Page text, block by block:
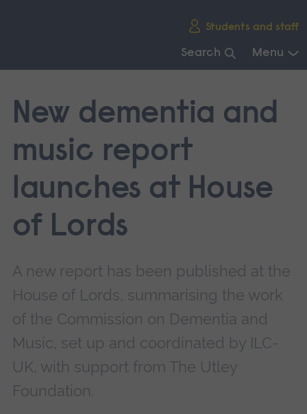
Students and staff
Search Menu
main
navigation.
New dementia and
music report
launches at House
of Lords
A new report has been published at the
House of Lords, summarising the work
of the Commission on Dementia and
Music, set up and coordinated by ILC-
UK, with support from The Utley
Foundation.